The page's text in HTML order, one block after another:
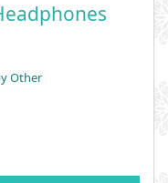
Other